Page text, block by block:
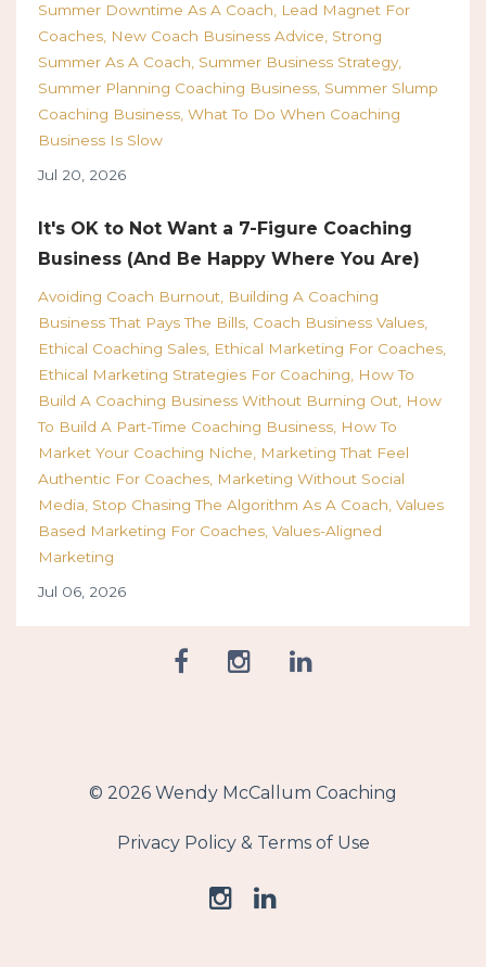
Summer Downtime As A Coach
Lead Magnet For
Coaches New Coach Business Advice Strong
Summer As A Coach Summer Business Strategy
Summer Planning Coaching Business Summer Slump
Coaching Business What To Do When Coaching
Business Is Slow
Jul 20, 2026
It's OK to Not Want a 7-Figure Coaching
Business (And Be Happy Where You Are)
Avoiding Coach Burnout Building A Coaching
Business That Pays The Bills Coach Business Values
Ethical Coaching Sales Ethical Marketing For Coaches
Ethical Marketing Strategies For Coaching
How To
Build A Coaching Business Without Burning Out How
To Build A Part-Time Coaching Business How To
Market Your Coaching Niche
Marketing That Feel
Authentic For Coaches Marketing Without Social
Media Stop Chasing The Algorithm As A Coach Values
Based Marketing For Coaches Values-Aligned
Marketing
Jul 06, 2026
© 2026 Wendy McCallum Coaching
Privacy Policy & Terms of Use